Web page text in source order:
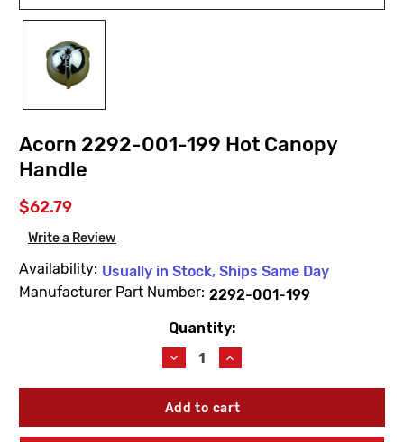
Acorn 2292-001-199 Hot Canopy
Handle
$62.79
Write a Review
Availability: Usually in Stock, Ships Same Day
Manufacturer Part Number: 2292-001-199
Quantity:
Decrease
Quantity
of
Acorn
001-
Increase
Quantity
of
Acorn
001-